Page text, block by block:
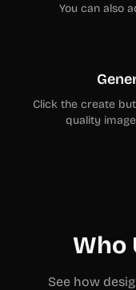
You can also
Click the create
quality
Who
See how